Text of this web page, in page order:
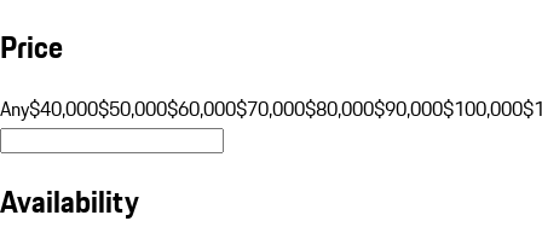
Price
Any$40,000$50,000$60,000$70,000$80,000$90,000$100,000
Availability